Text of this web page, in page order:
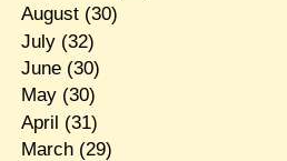
August(30)
July(32)
June(30)
May(30)
April (31)
March(29)